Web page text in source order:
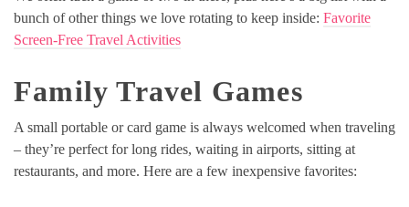
bunch of other things we love rotating to keep inside: Favorite
Screen-Free Travel Activities
Family Travel Games
A small portable or card game is always welcomed when traveling
– they’re perfect for long rides, waiting in airports, sitting at
restaurants, and more. Here are a few inexpensive favorites: